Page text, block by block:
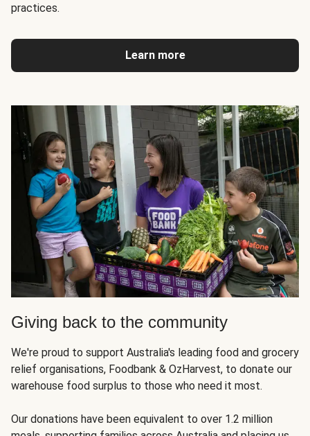
practices.
Learn more
Giving back to the community
We're proud to support Australia's leading food and grocery
relief organisations, Foodbank & OzHarvest, to donate our
warehouse food surplus to those who need it most.
Our donations have been equivalent to over 1.2 million